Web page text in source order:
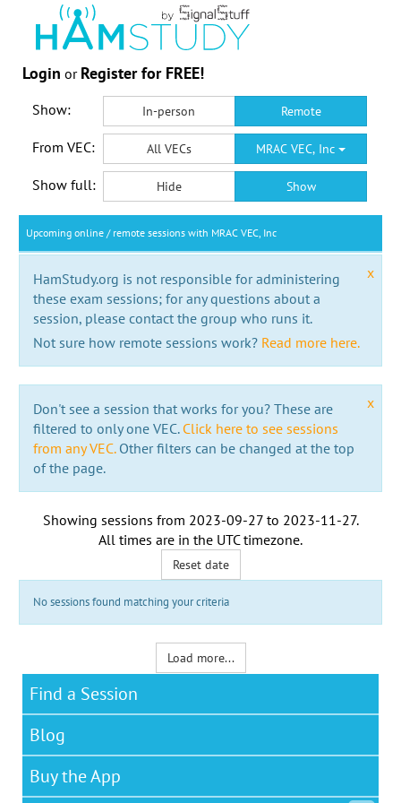
Login or Register for FREE!
Show: In-person Remote
From VEC: All VECs MRAC VEC, Inc
Show full: Hide Show
Upcoming online / remote sessions with MRAC VEC, Inc
x
HamStudy.org is not responsible for administering
these exam sessions; for any questions about a
session, please contact the group who runs it.
Not sure how remote sessions work? Read more here.
x
Don't see a session that works for you? These are
filtered to only one VEC. Click here to see sessions
from any VEC.Other filters can be changed at the top
of the page.
Showing sessions from 2023-09-27to 2023-11-27.
All times are in the UTC timezone.
Reset date
No sessions found matching your criteria
Load more...
Find a Session
Blog
Buy the App